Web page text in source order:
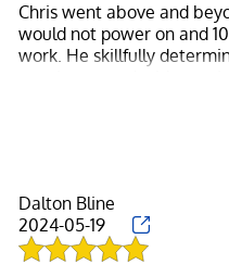
Chris went above and
would not power on and
work. He skillfully
very impressed with my
Dalton Bline
2024-05-19